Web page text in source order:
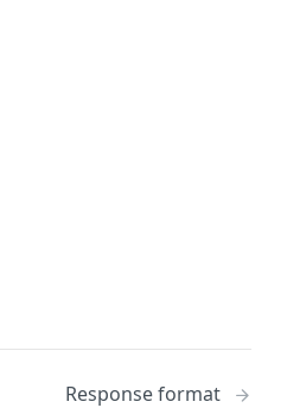
Response format